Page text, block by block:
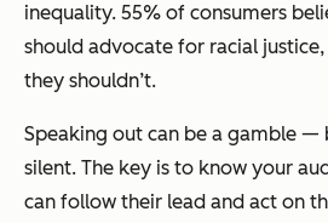
inequality. 55% of consumers
should advocate for racial justice,
they shouldn’t.
Speaking out can be a gamble —
silent. The key is to know your
can follow their lead and act on